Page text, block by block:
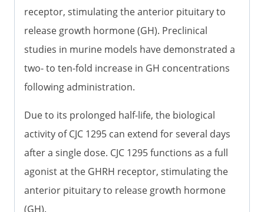
receptor, stimulating the anterior pituitary to
release growth hormone (GH). Preclinical
studies in murine models have demonstrated a
two- to ten-fold increase in GH concentrations
following administration.
Due to its prolonged half-life, the biological
activity of CJC 1295 can extend for several days
after a single dose. CJC 1295 functions as a full
agonist at the GHRH receptor, stimulating the
anterior pituitary to release growth hormone
(GH).